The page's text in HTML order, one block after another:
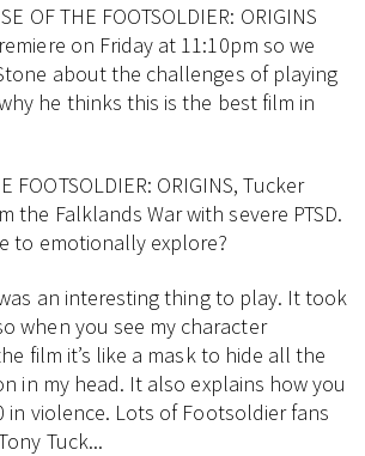
OF THE FOOTSOLDIER: ORIGINS
on Friday at 11:10pm so we
about the challenges of playing
he thinks this is the best film in
FOOTSOLDIER: ORIGINS, Tucker
the Falklands War with severe PTSD.
to emotionally explore?
an interesting thing to play. It took
when you see my character
film it’s like a mask to hide all the
in my head. It also explains how you
in violence. Lots of Footsoldier fans
Tuck...